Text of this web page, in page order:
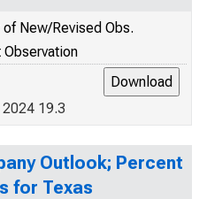
New/Revised Obs.
Observation
19.3
Outlook; Percent
for Texas